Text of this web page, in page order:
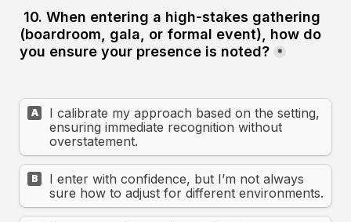
10. When entering a high-stakes gathering
(boardroom, gala, or formal event), how do
you ensure your presence is noted? *
A
I calibrate my approach based on the setting,
ensuring immediate recognition without
overstatement.
B
I enter with confidence, but I’m not always
sure how to adjust for different environments.